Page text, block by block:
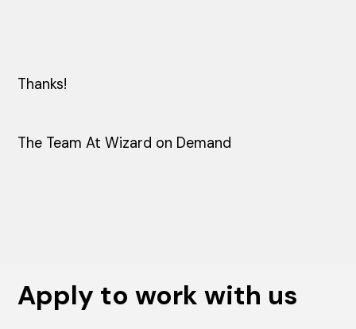
Thanks!
The Team At Wizard on Demand
Apply to work with us